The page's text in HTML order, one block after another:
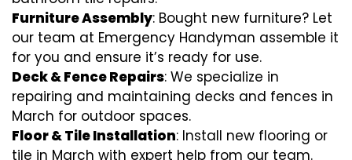
Furniture Assembly: Bought new furniture? Let
our team at Emergency Handyman assemble it
for you and ensure it’s ready for use.
Deck & Fence Repairs: We specialize in
repairing and maintaining decks and fences in
March for outdoor spaces.
Floor & Tile Installation: Install new flooring or
tile in March with expert help from our team.